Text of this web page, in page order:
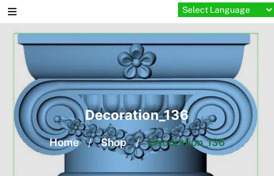
Skip
to
content
Decoration_136
Home / Shop / Decoration_136